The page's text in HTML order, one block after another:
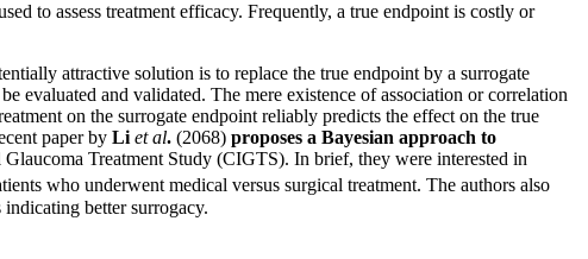
to assess treatment efficacy. Frequently, a true endpoint is costly or
attractive solution is to replace the true endpoint by a surrogate
evaluated and validated. The mere existence of association or correlation
on the surrogate endpoint reliably predicts the effect on the true
paper by Li et al. (2068) proposes a Bayesian approach to
Treatment Study (CIGTS). In brief, they were interested in
who underwent medical versus surgical treatment. The authors also
better surrogacy.